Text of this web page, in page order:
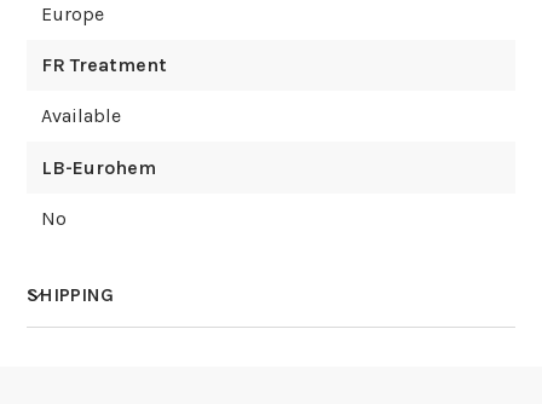
Europe
FR Treatment
Available
LB-Eurohem
No
SHIPPING